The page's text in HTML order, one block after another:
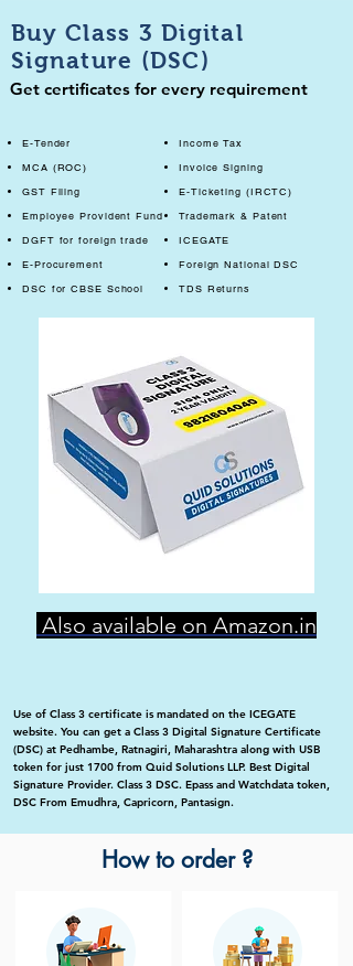
Buy Class 3 Digital
Signature (DSC)
Get certificates for every requirement
E-Tender
MCA (ROC)
GST Filing
Employee Provident Fund
DGFT for foreign trade
E-Procurement
DSC for CBSE School
Income Tax
Invoice Signing
E-Ticketing (IRCTC)
Trademark & Patent
ICEGATE
Foreign National DSC
TDS Returns
Also available on Amazon.in
Use of Class 3 certificate is mandated on the ICEGATE
website. You can get a Class 3 Digital Signature Certificate
(DSC) at Pedhambe, Ratnagiri, Maharashtra along with USB
token for just 1700 from Quid Solutions LLP. Best Digital
Signature Provider. Class 3 DSC. Epass and Watchdata token,
DSC From Emudhra, Capricorn, Pantasign.
How to order ?